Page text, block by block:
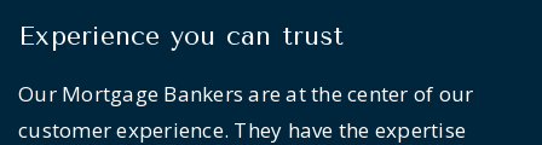
Experience you can trust
Our Mortgage Bankers are at the center of our
customer experience. They have the expertise